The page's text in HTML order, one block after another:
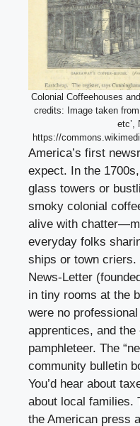
Colonial Coffeehouses
credits: Image taken from
etc’,
https://
America’s first
expect. In the
glass towers or
smoky colonial
alive with
everyday folks
ships or town criers.
News-Letter
in tiny rooms at the
were no
apprentices, and
pamphleteer. The
community bulletin
You’d hear about
about local families.
the American press